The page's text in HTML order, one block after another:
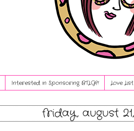
Interested in Sponsoring BTLG?! Love
friday, august